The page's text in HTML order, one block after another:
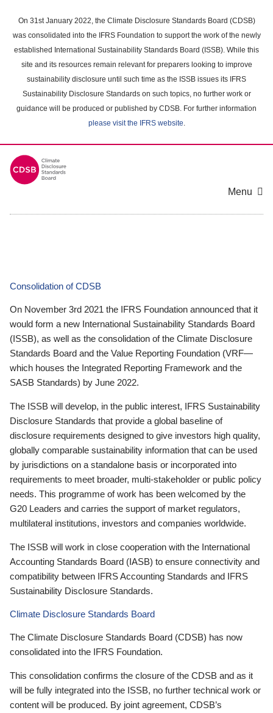
main
content
On 31st January 2022, the Climate Disclosure Standards Board (CDSB)
was consolidated into the IFRS Foundation to support the work of the newly
established International Sustainability Standards Board (ISSB). While this
site and its resources remain relevant for preparers looking to improve
sustainability disclosure until such time as the ISSB issues its IFRS
Sustainability Disclosure Standards on such topics, no further work or
guidance will be produced or published by CDSB. For further information
please visit the IFRS website.
Menu
Consolidation of CDSB
On November 3rd 2021 the IFRS Foundation announced that it
would form a new International Sustainability Standards Board
(ISSB), as well as the consolidation of the Climate Disclosure
Standards Board and the Value Reporting Foundation (VRF—
which houses the Integrated Reporting Framework and the
SASB Standards) by June 2022.
The ISSB will develop, in the public interest, IFRS Sustainability
Disclosure Standards that provide a global baseline of
disclosure requirements designed to give investors high quality,
globally comparable sustainability information that can be used
by jurisdictions on a standalone basis or incorporated into
requirements to meet broader, multi-stakeholder or public policy
needs. This programme of work has been welcomed by the
G20 Leaders and carries the support of market regulators,
multilateral institutions, investors and companies worldwide.
The ISSB will work in close cooperation with the International
Accounting Standards Board (IASB) to ensure connectivity and
compatibility between IFRS Accounting Standards and IFRS
Sustainability Disclosure Standards.
Climate Disclosure Standards Board
The Climate Disclosure Standards Board (CDSB) has now
consolidated into the IFRS Foundation.
This consolidation confirms the closure of the CDSB and as it
will be fully integrated into the ISSB, no further technical work or
content will be produced. By joint agreement, CDSB’s